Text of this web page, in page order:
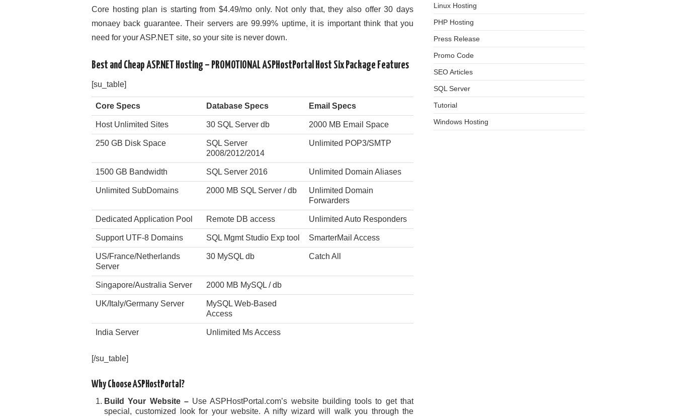
Core hosting plan is starting from $4.49/mo only. Not only that, they also offer 30 days
monaey back guarantee. Their servers are 99.99% uptime, it is important think that you
need for your ASP.NET site, so your site is never down.
Best and Cheap ASP.NET Hosting – PROMOTIONAL ASPHostPortal Host Six Package Features
[su_table]
Core Specs Database Specs Email Specs
Host Unlimited Sites 30 SQL Server db 2000 MB Email Space
250 GB Disk Space
SQL Server
2008/2012/2014
Unlimited POP3/SMTP
1500 GB Bandwidth SQL Server 2016 Unlimited Domain Aliases
Unlimited SubDomains 2000 MB SQL Server / db
Unlimited Domain
Forwarders
Dedicated Application Pool Remote DB access Unlimited Auto Responders
Support UTF-8 Domains SQL Mgmt Studio Exp tool SmarterMail Access
US/France/Netherlands
Server
30 MySQL db Catch All
Singapore/Australia Server 2000 MB MySQL / db
UK/Italy/Germany Server
MySQL Web-Based
Access
India Server Unlimited Ms Access
[/su_table]
Why Choose ASPHostPortal?
Build Your Website – Use ASPHostPortal.com’s website building tools to get that
special, customized look for your website. A nifty wizard will walk you through the
Linux Hosting
PHP Hosting
Press Release
Promo Code
SEO Articles
SQL Server
Tutorial
Windows Hosting